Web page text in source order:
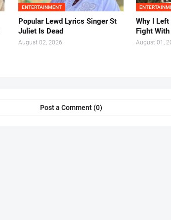
ENTERTAINMENT
Popular Lewd Lyrics Singer St
Juliet Is Dead
August 02, 2026
Why I Left
Fight
August 01,
Post a Comment (0)